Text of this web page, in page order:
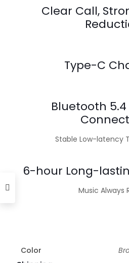
Clear Call,
Type-C
Bluetooth 5.4
Stable Low-latency
6-hour Long-
Music Always
Color